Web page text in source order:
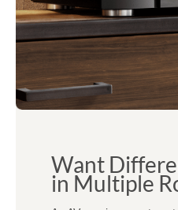
Want
in Multiple